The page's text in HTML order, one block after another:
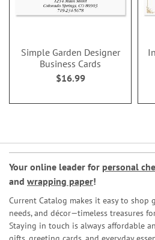
Simple Garden Designer
Business Cards
$16.99
Your online leader for personal
and wrapping paper!
Current Catalog makes it easy to shop
needs, and décor—timeless treasures
Staying in touch is always affordable